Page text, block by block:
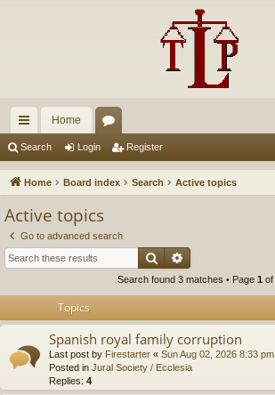
ui
ck
Home
u
Search Login Register
Home Board index Search Active topics
Active topics
Go to advanced search
Search
Search found 3 matches • Page 1 of
Topics
Spanish royal family corruption
Last post by Firestarter « Sun Aug 02, 2026 8:33 pm
Posted in Jural Society / Ecclesia
Replies: 4